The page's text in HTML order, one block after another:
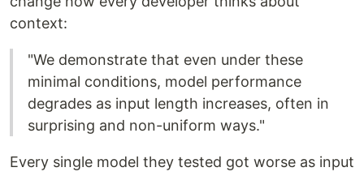
context:
"We demonstrate that even under these
minimal conditions, model performance
degrades as input length increases, often in
surprising and non-uniform ways."
Every single model they tested got worse as input